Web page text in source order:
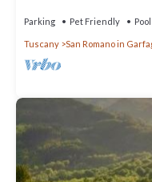
Parking Pet Friendly Pool
Tuscany San Romano in